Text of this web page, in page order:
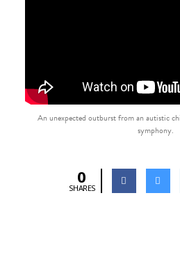
An unexpected outburst from an autistic
symphony.
0
SHARES